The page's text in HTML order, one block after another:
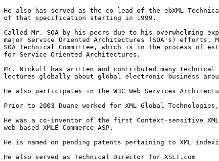
He also has served as the co-lead of the ebXML
of that specification starting in 1999.
Called Mr. SOA by his peers due to his overwhelming
major Service Oriented Architectures (SOA's)
SOA Technical Committee, which is in the process of
for Service Oriented Architectures.
Mr. Nickull has written and contributed many
lectures globally about global electronic business
He also participates in the W3C Web Services
Prior to 2003 Duane worked for XML Global
He was a co-inventor of the first Context-sensitive
web based XMLE-Commerce ASP.
He is named on pending patents pertaining to XML
He also served as Technical Director for XSLT.com